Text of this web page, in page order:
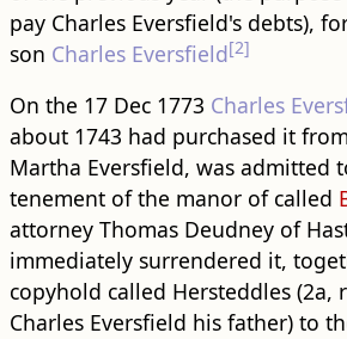
pay Charles Eversfield's debts),
son Charles Eversfield[2]
On the 17 Dec 1773 Charles
about 1743 had purchased it
Martha Eversfield, was admitted
tenement of the manor of called
attorney Thomas Deudney of
immediately surrendered it,
copyhold called Hersteddles (2a,
Charles Eversfield his father) to